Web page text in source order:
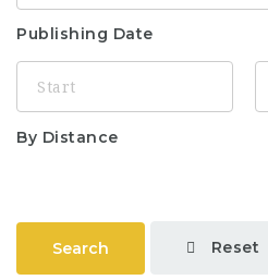
Publishing Date
By Distance
Search Reset